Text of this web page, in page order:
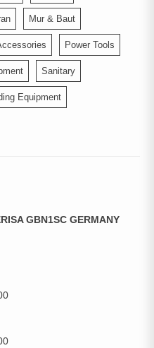
Mur & Baut
Power Tools
Sanitary
Equipment
GBN1SC GERMANY